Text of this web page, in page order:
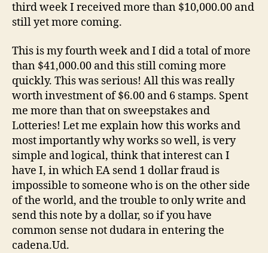
third week I received more than $10,000.00 and
still yet more coming.
This is my fourth week and I did a total of more
than $41,000.00 and this still coming more
quickly. This was serious! All this was really
worth investment of $6.00 and 6 stamps. Spent
me more than that on sweepstakes and
Lotteries! Let me explain how this works and
most importantly why works so well, is very
simple and logical, think that interest can I
have I, in which EA send 1 dollar fraud is
impossible to someone who is on the other side
of the world, and the trouble to only write and
send this note by a dollar, so if you have
common sense not dudara in entering the
cadena.Ud.